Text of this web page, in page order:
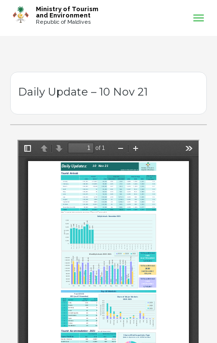
Ministry of Tourism
and Environment
Republic of Maldives
Daily Update – 10 Nov 21